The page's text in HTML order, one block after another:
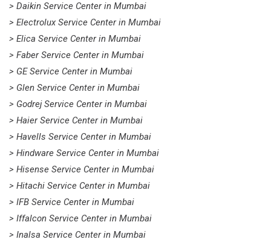
> Daikin Service Center in Mumbai
> Electrolux Service Center in Mumbai
> Elica Service Center in Mumbai
> Faber Service Center in Mumbai
> GE Service Center in Mumbai
> Glen Service Center in Mumbai
> Godrej Service Center in Mumbai
> Haier Service Center in Mumbai
> Havells Service Center in Mumbai
> Hindware Service Center in Mumbai
> Hisense Service Center in Mumbai
> Hitachi Service Center in Mumbai
> IFB Service Center in Mumbai
> Iffalcon Service Center in Mumbai
> Inalsa Service Center in Mumbai